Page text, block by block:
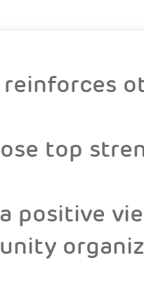
reinforces
top
positive